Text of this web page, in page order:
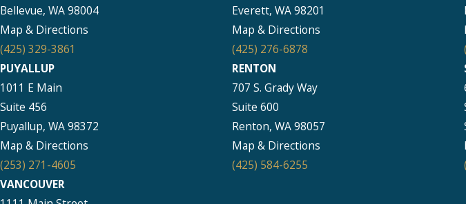
Bellevue, WA 98004
Map & Directions
(425) 329-3861
Everett, WA 98201
Map & Directions
(425) 276-6878
PUYALLUP
1011 E Main
Suite 456
Puyallup, WA 98372
Map & Directions
(253) 271-4605
RENTON
707 S. Grady Way
Suite 600
Renton, WA 98057
Map & Directions
(425) 584-6255
VANCOUVER